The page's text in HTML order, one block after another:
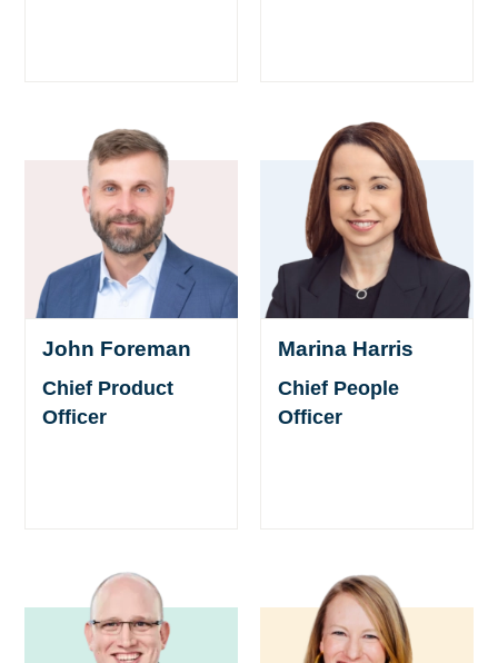
John Foreman
Chief Product
Officer
Marina Harris
Chief People
Officer